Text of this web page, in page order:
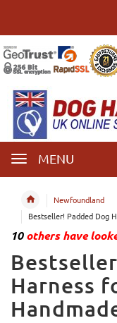
MENU
Newfoundland
Bestseller! Padded Dog
10others have
Harness